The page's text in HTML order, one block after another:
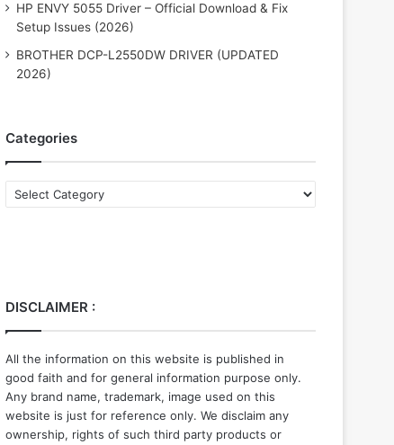
HP ENVY 5055 Driver – Official Download & Fix
Setup Issues (2026)
BROTHER DCP-L2550DW DRIVER (UPDATED
2026)
Categories
Categories
DISCLAIMER :
All the information on this website is published in
good faith and for general information purpose only.
Any brand name, trademark, image used on this
website is just for reference only. We disclaim any
ownership, rights of such third party products or